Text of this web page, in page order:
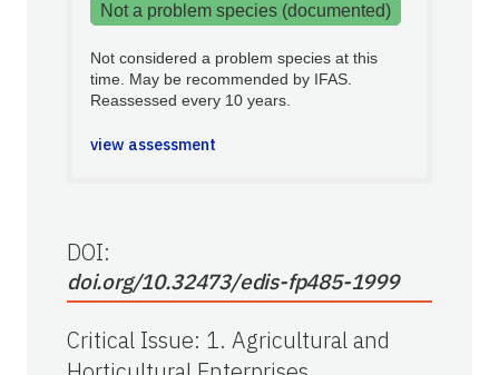
Not a problem species (documented)
Not considered a problem species at this
time. May be recommended by IFAS.
Reassessed every 10 years.
view assessment
DOI:
doi.org/10.32473/edis-fp485-1999
Critical Issue: 1. Agricultural and